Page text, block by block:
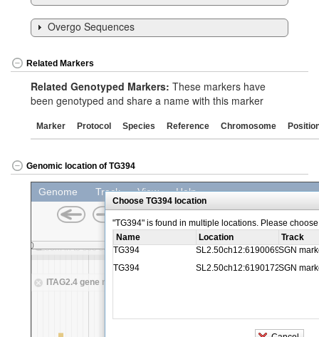
Overgo Sequences
Related Markers
Related Genotyped Markers: These markers have
been genotyped and share a name with this marker
Marker Protocol Species Reference Chromosome
Genomic location of TG394